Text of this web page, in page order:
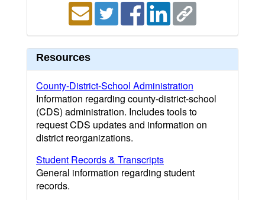
Resources
County-District-School Administration
Information regarding county-district-school
(CDS) administration. Includes tools to
request CDS updates and information on
district reorganizations.
Student Records & Transcripts
General information regarding student
records.